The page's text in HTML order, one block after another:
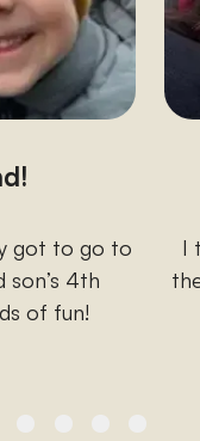
got to go to
son’s 4th
of fun!
I